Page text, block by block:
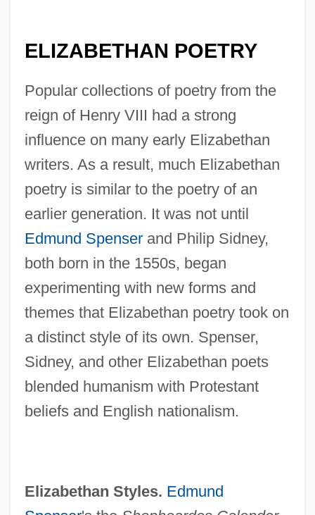
ELIZABETHAN POETRY
Popular collections of poetry from the
reign of Henry VIII had a strong
influence on many early Elizabethan
writers. As a result, much Elizabethan
poetry is similar to the poetry of an
earlier generation. It was not until
Edmund Spenserand Philip Sidney,
both born in the 1550s, began
experimenting with new forms and
themes that Elizabethan poetry took on
a distinct style of its own. Spenser,
Sidney, and other Elizabethan poets
blended humanism with Protestant
beliefs and English nationalism.
Elizabethan Styles. Edmund